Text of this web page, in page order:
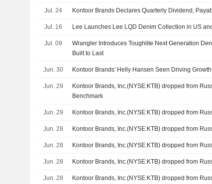
Jul. 24 Kontoor Brands Declares Quarterly Dividend,
Jul. 16 Lee Launches Lee LQD Denim Collection in US
Jul. 09
Wrangler Introduces Toughlite Next Generation
Built to Last
Jun. 30 Kontoor Brands' Helly Hansen Seen Driving
Jun. 29
Kontoor Brands, Inc.(NYSE:KTB) dropped from
Benchmark
Jun. 29 Kontoor Brands, Inc.(NYSE:KTB) dropped from
Jun. 28 Kontoor Brands, Inc.(NYSE:KTB) dropped from
Jun. 28 Kontoor Brands, Inc.(NYSE:KTB) dropped from
Jun. 28 Kontoor Brands, Inc.(NYSE:KTB) dropped from
Jun. 28
Kontoor Brands, Inc.(NYSE:KTB) dropped from